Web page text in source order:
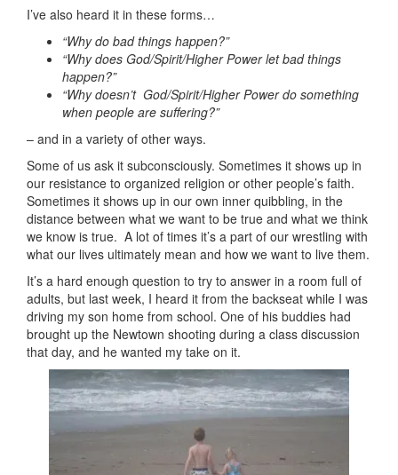
I’ve also heard it in these forms…
“Why do bad things happen?”
“Why does God/Spirit/Higher Power let bad things
happen?”
“Why doesn’t God/Spirit/Higher Power do something
when people are suffering?”
– and in a variety of other ways.
Some of us ask it subconsciously. Sometimes it shows up in
our resistance to organized religion or other people’s faith.
Sometimes it shows up in our own inner quibbling, in the
distance between what we want to be true and what we think
we know is true. A lot of times it’s a part of our wrestling with
what our lives ultimately mean and how we want to live them.
It’s a hard enough question to try to answer in a room full of
adults, but last week, I heard it from the backseat while I was
driving my son home from school. One of his buddies had
brought up the Newtown shooting during a class discussion
that day, and he wanted my take on it.